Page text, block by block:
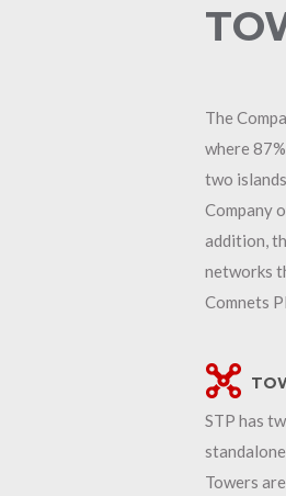
The
where
two
Company
addition,
networks
Comnets
STP has
Towers